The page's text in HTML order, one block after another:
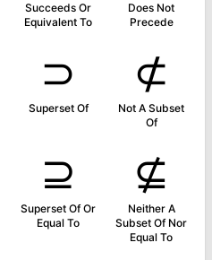
Succeeds Or
Equivalent To
Does Not
Precede
⊃
Superset Of
⊄
Not A Subset
Of
⊇
Superset Of Or
Equal To
⊈
Neither A
Subset Of Nor
Equal To